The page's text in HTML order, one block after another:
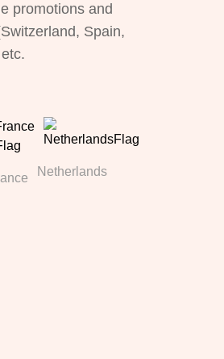
promotions and
Spain,
Netherlands